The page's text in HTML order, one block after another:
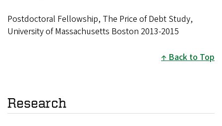
Postdoctoral Fellowship, The Price of Debt Study,
University of Massachusetts Boston 2013-2015
Back to Top
Research